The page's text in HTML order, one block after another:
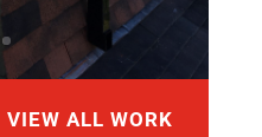
VIEW ALL WORK